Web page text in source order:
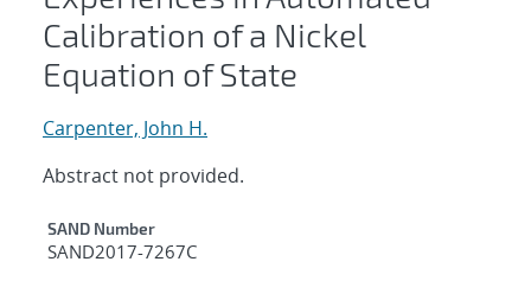
Calibration of a Nickel
Equation of State
Carpenter, John H.
Abstract not provided.
Additional Metadata
SAND Number
SAND2017-7267C